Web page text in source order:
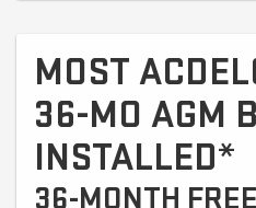
MOST
36-MO AGM
INSTALLED*
36-MONTH